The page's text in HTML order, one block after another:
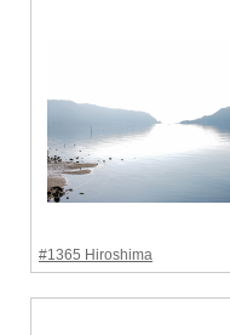
#1365 Hiroshima